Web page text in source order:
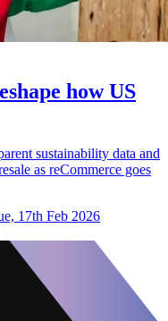
how US
sustainability data and
as reCommerce goes
17th Feb 2026